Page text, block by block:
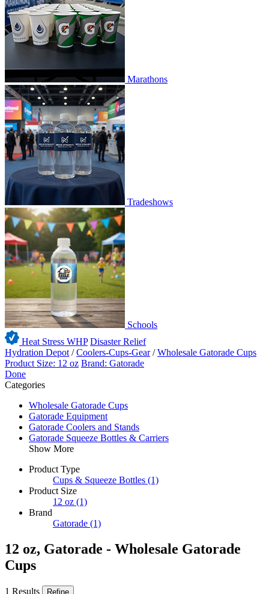
Marathons
Tradeshows
Schools
Heat Stress WHP Disaster Relief
Hydration Depot /Coolers-Cups-Gear /Wholesale Gatorade Cups
Product Size: 12 oz Brand: Gatorade
Done
Categories
Wholesale Gatorade Cups
Gatorade Equipment
Gatorade Coolers and Stands
Gatorade Squeeze Bottles & Carriers
Show More
Product Type
Cups & Squeeze Bottles (1)
Product Size
12 oz (1)
Brand
Gatorade (1)
12 oz, Gatorade - Wholesale Gatorade
Cups
1 Results Refine